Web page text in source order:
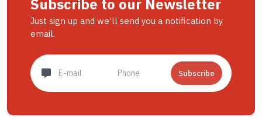
Subscribe to our Newsletter
Just sign up and we'll send you a notification by
email.
Subscribe